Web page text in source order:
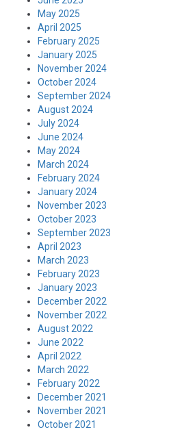
May 2025
April 2025
February 2025
January 2025
November 2024
October 2024
September 2024
August 2024
July 2024
June 2024
May 2024
March 2024
February 2024
January 2024
November 2023
October 2023
September 2023
April 2023
March 2023
February 2023
January 2023
December 2022
November 2022
August 2022
June 2022
April 2022
March 2022
February 2022
December 2021
November 2021
October 2021